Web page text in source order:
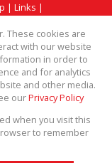
These cookies are
with our website
in order to
and for analytics
and other media.
ourPrivacy Policy
when you visit this
to remember
| Links |